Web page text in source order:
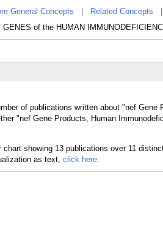
General Concepts Related Concepts
of the HUMAN
of publications written about "nef
"nef Gene Products, Human
as text, click here.